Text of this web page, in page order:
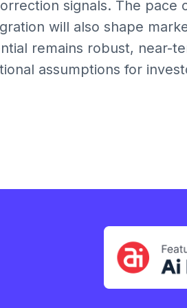
signals. The pace
will also shape
remains robust, near-
assumptions for